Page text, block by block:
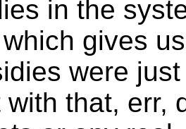
in the
gives
were
that, err,